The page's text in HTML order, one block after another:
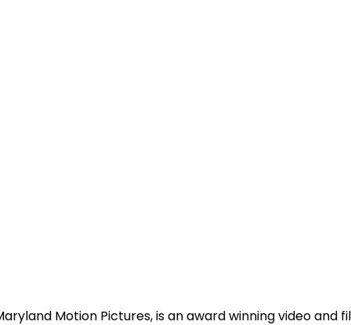
Motion Pictures, is an award winning video